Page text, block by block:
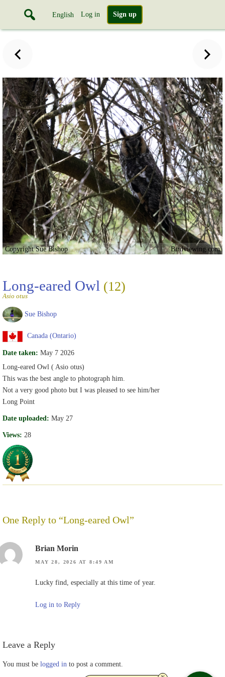
English Log in Sign up
Copyright Sue Bishop Birdviewing.com
Long-eared Owl (12)
Asio otus
Sue Bishop
Canada (Ontario)
Date taken: May 7 2026
Long-eared Owl ( Asio otus)
This was the best angle to photograph him.
Not a very good photo but I was pleased to see him/her
Long Point
Date uploaded: May 27
Views: 28
One Reply to “Long-eared Owl”
Brian Morin
MAY 28, 2026 AT 8:49 AM
Lucky find, especially at this time of year.
Log in to Reply
Leave a Reply
You must be logged in to post a comment.